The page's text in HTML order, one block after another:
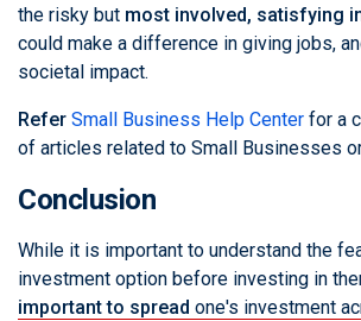
the risky but most involved, satisfying
could make a difference in giving jobs,
societal impact.
Refer Small Business Help Center for a
of articles related to Small Businesses
Conclusion
While it is important to understand the
investment option before investing in
important to spread one's investment